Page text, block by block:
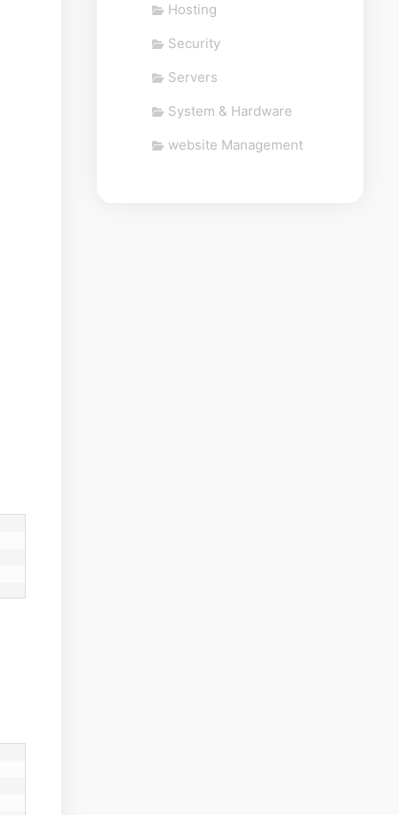
Hosting
Security
Servers
System & Hardware
website Management